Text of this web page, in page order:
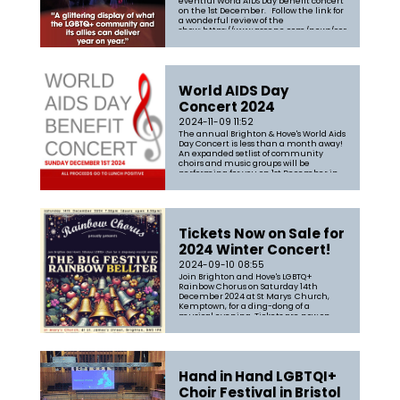
on the 1st December. Follow the link for
a wonderful review of the
show: https://www.gscene.com/news/community-
choirs-shine-at-the-annual-world-
World AIDS Day
Concert 2024
2024-11-09 11:52
The annual Brighton & Hove's World Aids
Day Concert is less than a month away!
An expanded setlist of community
choirs and music groups will be
performing for you on 1st December in
fabulous Lunch Positive. Grab your
Tickets Now on Sale for
2024 Winter Concert!
2024-09-10 08:55
Join Brighton and Hove's LGBTQ+
Rainbow Chorus on Saturday 14th
December 2024 at St Marys Church,
Kemptown, for a ding-dong of a
musical evening. Tickets are now on
where you can expect a festive and
Hand in Hand LGBTQI+
Choir Festival in Bristol